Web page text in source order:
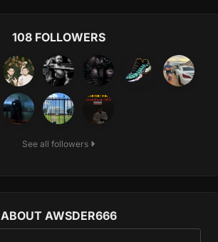
108 FOLLOWERS
See all followers
ABOUT AWSDER666